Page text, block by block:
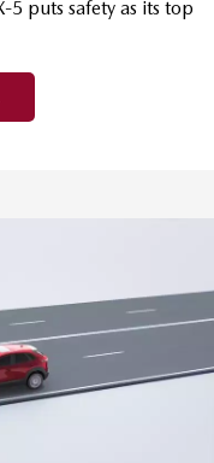
5 puts safety as its top